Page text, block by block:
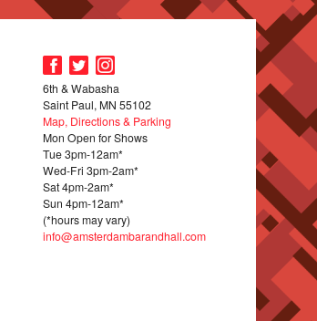
6th & Wabasha
Saint Paul, MN 55102
Map, Directions & Parking
Mon Open for Shows
Tue 3pm-12am*
Wed-Fri 3pm-2am*
Sat 4pm-2am*
Sun 4pm-12am*
(*hours may vary)
info@amsterdambarandhall.com